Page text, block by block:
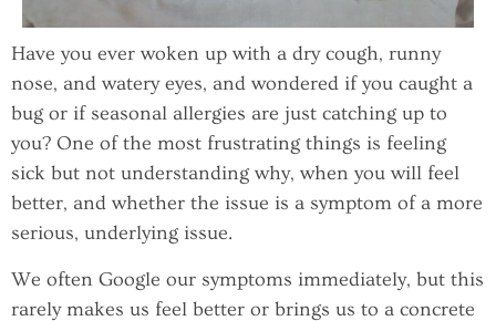
Have you ever woken up with a dry cough, runny
nose, and watery eyes, and wondered if you caught a
bug or if seasonal allergies are just catching up to
you? One of the most frustrating things is feeling
sick but not understanding why, when you will feel
better, and whether the issue is a symptom of a more
serious, underlying issue.
We often Google our symptoms immediately, but this
rarely makes us feel better or brings us to a concrete